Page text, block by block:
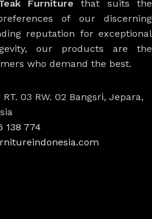
Furniture that suits the
of our discerning
reputation for exceptional
our products are the
who demand the best.
03 RW. 02 Bangsri, Jepara,
138 774